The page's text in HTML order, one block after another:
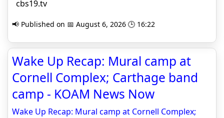
cbs19.tv
📢 Published on 📅 August 6, 2026 🕒 16:22
Wake Up Recap: Mural camp at
Cornell Complex; Carthage band
camp - KOAM News Now
Wake Up Recap: Mural camp at Cornell Complex;